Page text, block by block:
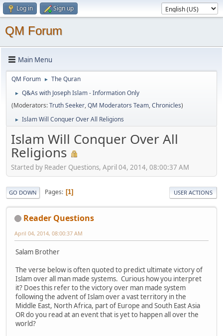
Log in Sign up
QM Forum
Main Menu
QM Forum ► The Quran
►
Q&As with Joseph Islam - Information Only
(Moderators:Truth Seeker,QM Moderators Team,Chronicles)
► Islam Will Conquer Over All Religions
Islam Will Conquer Over All
Religions
Started by Reader Questions, April 04, 2014, 08:00:37 AM
GO DOWN Pages 1 USER ACTIONS
Reader Questions
April 04, 2014, 08:00:37 AM
Salam Brother
The verse below is often quoted to predict ultimate victory of
Islam over all man made systems. Curious how you interpret
it? Does this refer to the victory over man made system
following the advent of Islam over a vast territory in the
Middle East, North Africa, part of Europe and South East Asia
OR do you read at an event that is yet to happen all over the
world?